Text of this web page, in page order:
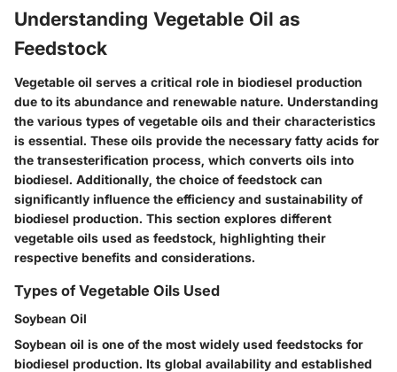
Understanding Vegetable Oil as
Feedstock
Vegetable oil serves a critical role in biodiesel production
due to its abundance and renewable nature. Understanding
the various types of vegetable oils and their characteristics
is essential. These oils provide the necessary fatty acids for
the transesterification process, which converts oils into
biodiesel. Additionally, the choice of feedstock can
significantly influence the efficiency and sustainability of
biodiesel production. This section explores different
vegetable oils used as feedstock, highlighting their
respective benefits and considerations.
Types of Vegetable Oils Used
Soybean Oil
Soybean oil is one of the most widely used feedstocks for
biodiesel production. Its global availability and established